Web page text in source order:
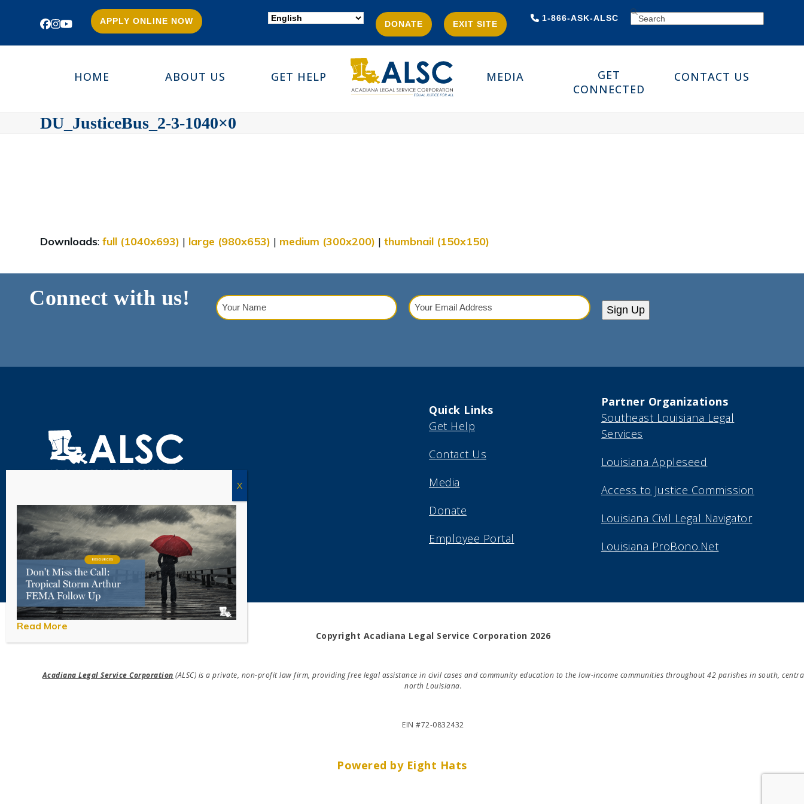
Facebook
Instagram
YouTube
APPLY ONLINE NOW DONATE EXIT SITE
1-866-ASK-ALSC SEARCH
HOME ABOUT US GET HELP MEDIA
GET
CONNECTED
CONTACT US
DU_JusticeBus_2-3-1040×0
Downloads:full (1040x693) | large (980x653) | medium (300x200) |thumbnail (150x150)
Connect with us!
Your
Name
Your
Email
Sign Up
Quick Links
Get Help
Contact Us
Media
Donate
Employee Portal
Partner Organizations
Southeast Louisiana Legal
Services
Louisiana Appleseed
Access to Justice Commission
Louisiana Civil Legal Navigator
Louisiana ProBono.Net
Copyright Acadiana Legal Service Corporation 2026
Acadiana Legal Service Corporation (ALSC) is a private, non-profit law firm, providing free legal assistance in civil cases and community education to the low-income communities throughout 42 parishes in south,
north Louisiana.
EIN #72-0832432
Powered by Eight Hats
Read More